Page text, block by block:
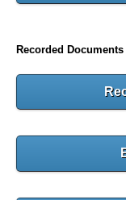
Recorded Documents